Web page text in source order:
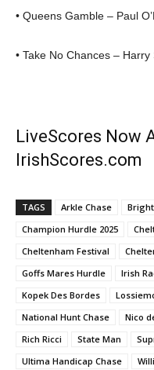
• Queens Gamble – Paul
• Take No Chances – Harry
LiveScores Now
IrishScores.com
TAGS Arkle Chase
Champion Hurdle 2025
Cheltenham Festival
Goffs Mares Hurdle
Irish
Kopek Des Bordes
National Hunt Chase
Nico
Rich Ricci
State Man
Ultima Handicap Chase